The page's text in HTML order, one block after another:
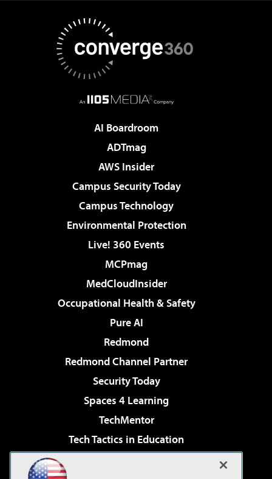
AI Boardroom
ADTmag
AWS Insider
Campus Security Today
Campus Technology
Environmental Protection
Live! 360 Events
MCPmag
MedCloudInsider
Occupational Health & Safety
Pure AI
Redmond
Redmond Channel Partner
Security Today
Spaces 4 Learning
TechMentor
Tech Tactics in Education